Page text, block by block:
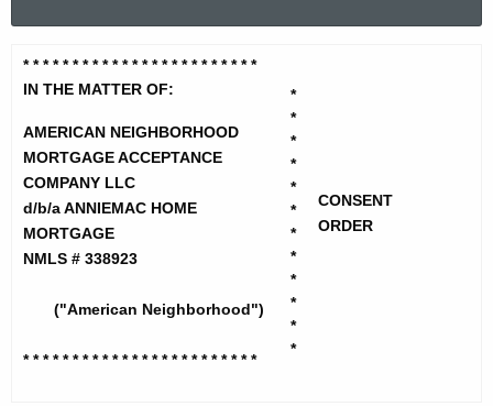
c
h
t
h
e
c
u
r
A
m
e
c
N
* * * * * * * * * * * * * * * * * * * * * * * *
IN THE MATTER OF:
AMERICAN NEIGHBORHOOD
MORTGAGE ACCEPTANCE
COMPANY LLC
d/b/a ANNIEMAC HOME
MORTGAGE
NMLS # 338923
("American Neighborhood")
* * * * * * * * * * * * * * * * * * * * * * * *
*
*
*
*
*
*
*
*
*
*
*
*
CONSENT
ORDER